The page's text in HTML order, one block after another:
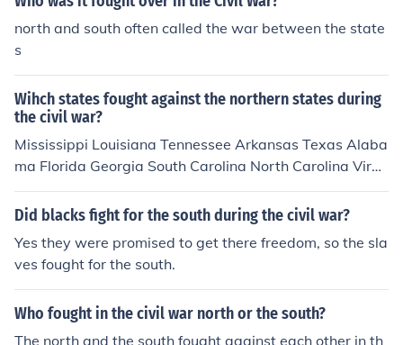
north and south often called the war between the state
s
Wihch states fought against the northern states during
the civil war?
Mississippi Louisiana Tennessee Arkansas Texas Alaba
ma Florida Georgia South Carolina North Carolina Virgi
nia
Did blacks fight for the south during the civil war?
Yes they were promised to get there freedom, so the sla
ves fought for the south.
Who fought in the civil war north or the south?
The north and the south fought against each other in th